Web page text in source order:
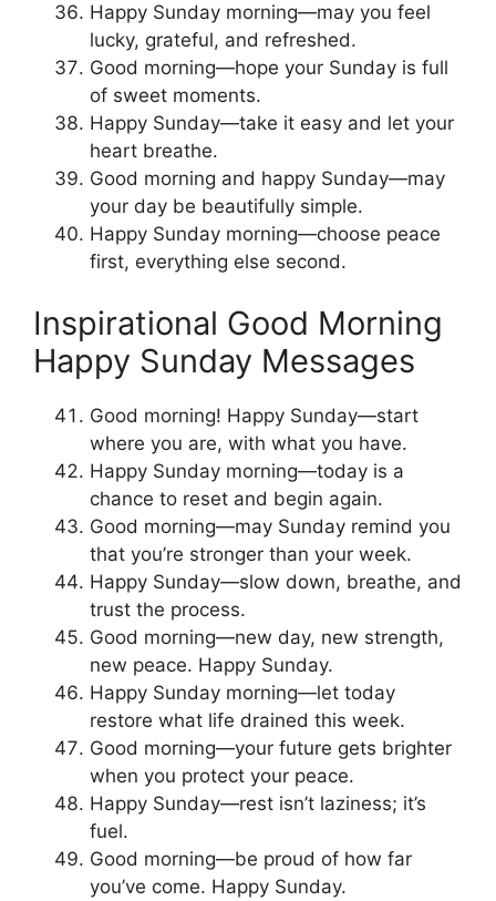
Happy Sunday morning—may you feel
lucky, grateful, and refreshed.
Good morning—hope your Sunday is full
of sweet moments.
Happy Sunday—take it easy and let your
heart breathe.
Good morning and happy Sunday—may
your day be beautifully simple.
Happy Sunday morning—choose peace
first, everything else second.
Inspirational Good Morning
Happy Sunday Messages
Good morning! Happy Sunday—start
where you are, with what you have.
Happy Sunday morning—today is a
chance to reset and begin again.
Good morning—may Sunday remind you
that you’re stronger than your week.
Happy Sunday—slow down, breathe, and
trust the process.
Good morning—new day, new strength,
new peace. Happy Sunday.
Happy Sunday morning—let today
restore what life drained this week.
Good morning—your future gets brighter
when you protect your peace.
Happy Sunday—rest isn’t laziness; it’s
fuel.
Good morning—be proud of how far
you’ve come. Happy Sunday.